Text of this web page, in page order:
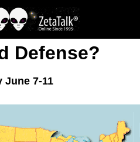
Defense?
June 7-11